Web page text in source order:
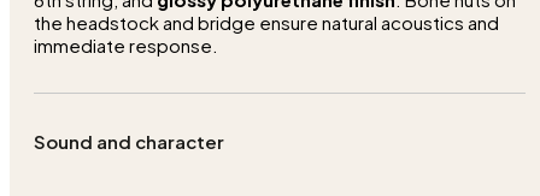
the headstock and bridge ensure natural acoustics and
immediate response.
Sound and character